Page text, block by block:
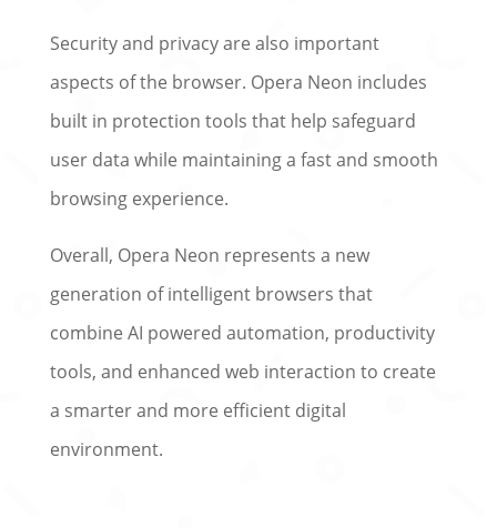
Security and privacy are also important
aspects of the browser. Opera Neon includes
built in protection tools that help safeguard
user data while maintaining a fast and smooth
browsing experience.
Overall, Opera Neon represents a new
generation of intelligent browsers that
combine AI powered automation, productivity
tools, and enhanced web interaction to create
a smarter and more efficient digital
environment.